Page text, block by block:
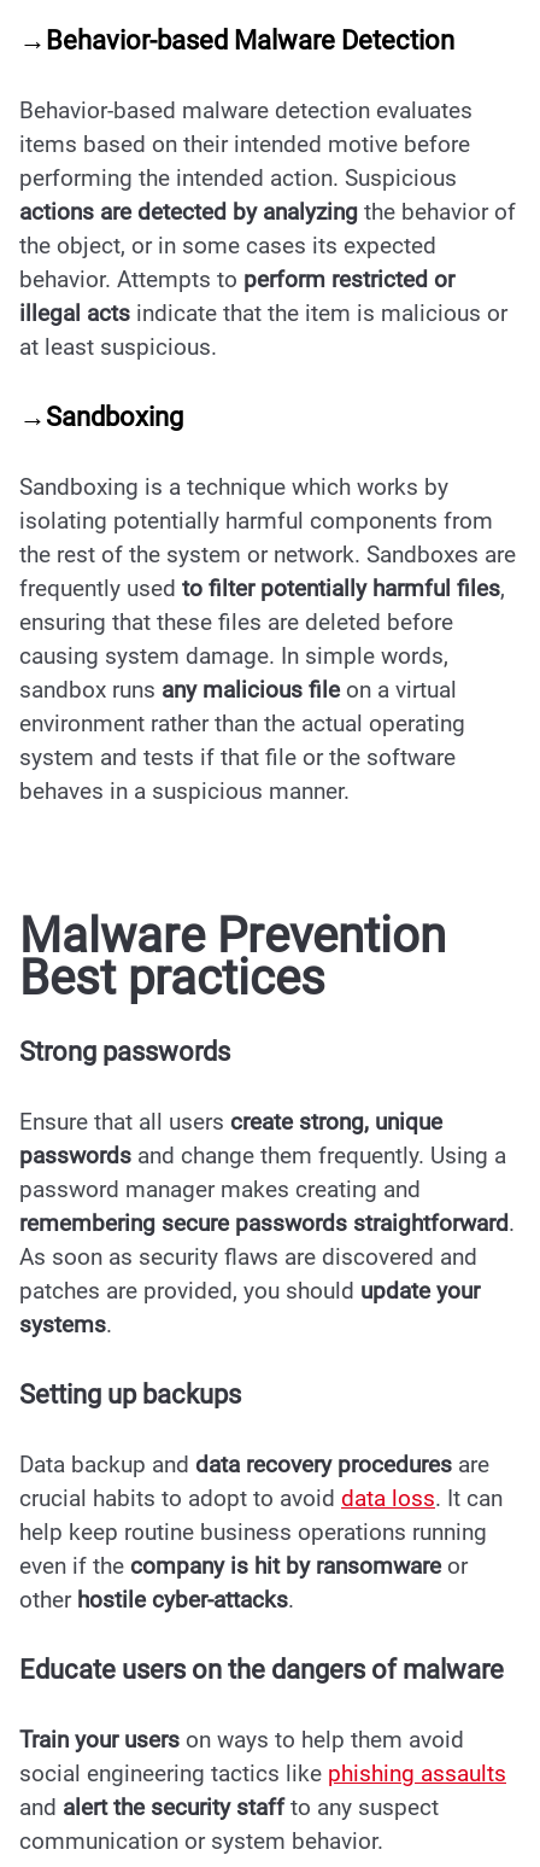
→Behavior-based Malware Detection
Behavior-based malware detection evaluates
items based on their intended motive before
performing the intended action. Suspicious
actions are detected by analyzing the behavior of
the object, or in some cases its expected
behavior. Attempts to perform restricted or
illegal acts indicate that the item is malicious or
at least suspicious.
→Sandboxing
Sandboxing is a technique which works by
isolating potentially harmful components from
the rest of the system or network. Sandboxes are
frequently used to filter potentially harmful files,
ensuring that these files are deleted before
causing system damage. In simple words,
sandbox runs any malicious fileon a virtual
environment rather than the actual operating
system and tests if that file or the software
behaves in a suspicious manner.
Malware Prevention
Best practices
Strong passwords
Ensure that all users create strong, unique
passwords and change them frequently. Using a
password manager makes creating and
remembering secure passwords straightforward.
As soon as security flaws are discovered and
patches are provided, you should update your
systems.
Setting up backups
Data backup and data recovery procedures are
crucial habits to adopt to avoid data loss. It can
help keep routine business operations running
even if the company is hit by ransomwareor
other hostile cyber-attacks.
Educate users on the dangers of malware
Train your users on ways to help them avoid
social engineering tactics like phishing assaults
and alert the security staffto any suspect
communication or system behavior.